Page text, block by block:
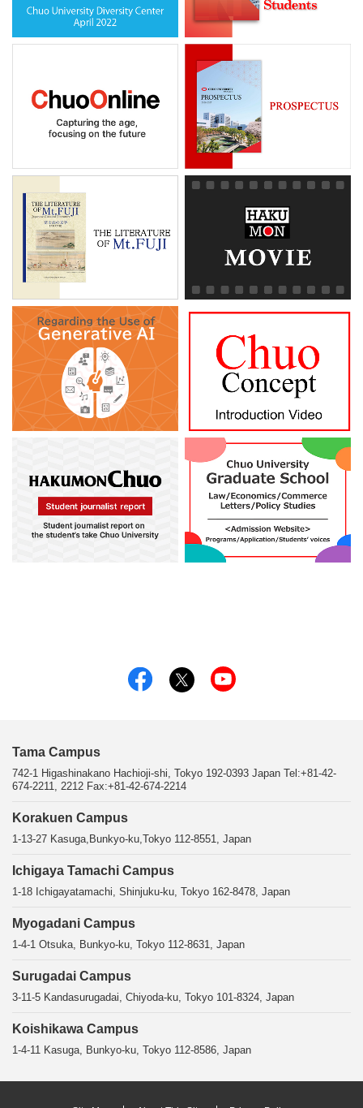
Tama Campus
742-1 Higashinakano Hachioji-shi, Tokyo 192-0393 Japan Tel:+81-42-
674-2211, 2212 Fax:+81-42-674-2214
Korakuen Campus
1-13-27 Kasuga,Bunkyo-ku,Tokyo 112-8551, Japan
Ichigaya Tamachi Campus
1-18 Ichigayatamachi, Shinjuku-ku, Tokyo 162-8478, Japan
Myogadani Campus
1-4-1 Otsuka, Bunkyo-ku, Tokyo 112-8631, Japan
Surugadai Campus
3-11-5 Kandasurugadai, Chiyoda-ku, Tokyo 101-8324, Japan
Koishikawa Campus
1-4-11 Kasuga, Bunkyo-ku, Tokyo 112-8586, Japan